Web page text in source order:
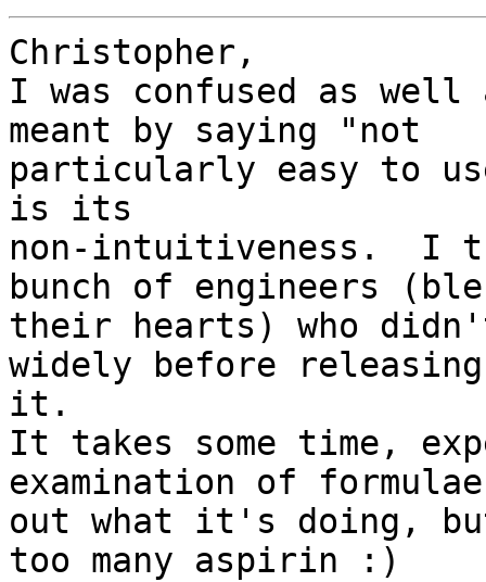
Christopher,
I was confused as
meant by saying "not
particularly easy to
is its
non-intuitiveness.  I
bunch of engineers
their hearts) who
widely before releasing
it.
It takes some time,
examination of
out what it's doing,
too many aspirin :)